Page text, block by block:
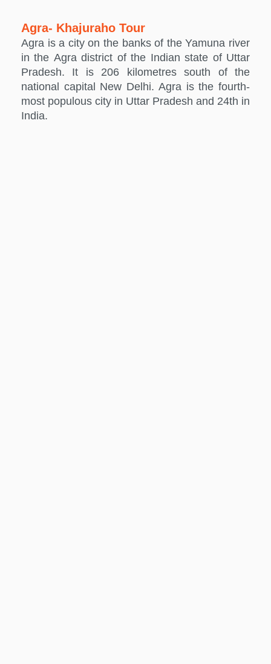
Agra- Khajuraho Tour
Agra is a city on the banks of the Yamuna river
in the Agra district of the Indian state of Uttar
Pradesh. It is 206 kilometres south of the
national capital New Delhi. Agra is the fourth-
most populous city in Uttar Pradesh and 24th in
India.